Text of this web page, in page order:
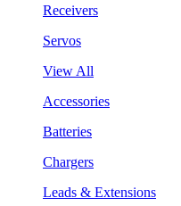
Receivers
Servos
View All
Accessories
Batteries
Chargers
Leads & Extensions